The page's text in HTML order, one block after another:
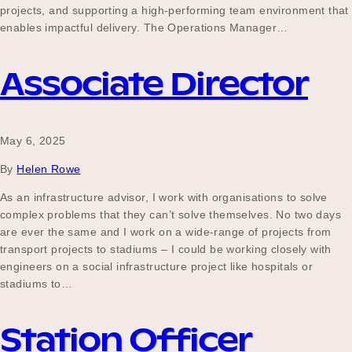
Meet the Educators
Meet the Advisors
projects, and supporting a high-performing team environment that
enables impactful delivery. The Operations Manager…
Associate Director
May 6, 2025
By Helen Rowe
As an infrastructure advisor, I work with organisations to solve
complex problems that they can’t solve themselves. No two days
are ever the same and I work on a wide-range of projects from
transport projects to stadiums – I could be working closely with
engineers on a social infrastructure project like hospitals or
stadiums to…
Station Officer